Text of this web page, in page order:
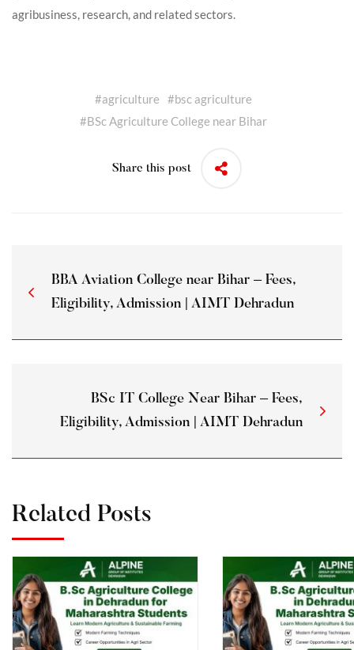
agribusiness, research, and related sectors.
#agriculture #bsc agriculture
#BSc Agriculture College near Bihar
Share this post
BBA Aviation College near Bihar – Fees,
Eligibility, Admission | AIMT Dehradun
BSc IT College Near Bihar – Fees,
Eligibility, Admission | AIMT Dehradun
Related Posts